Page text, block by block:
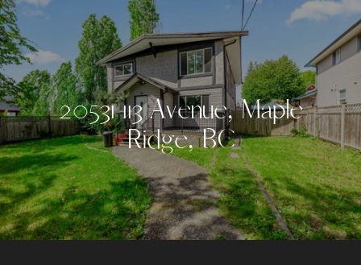
20531 113 Avenue, Maple
Ridge, BC